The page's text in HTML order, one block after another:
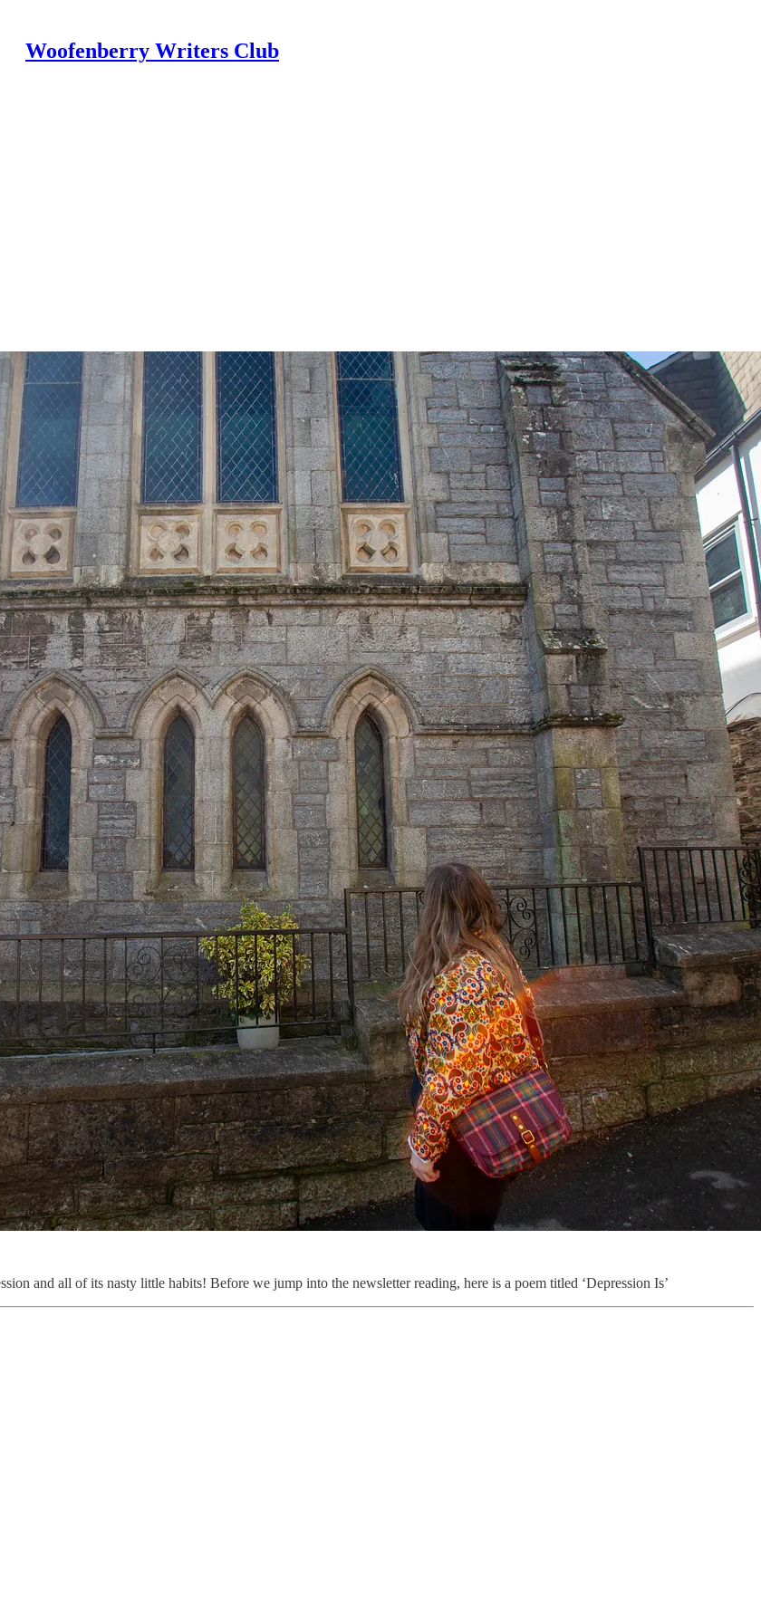
Woofenberry Writers Club
and all of its nasty little habits! Before we jump into the newsletter reading, here is a poem titled ‘Depression Is’